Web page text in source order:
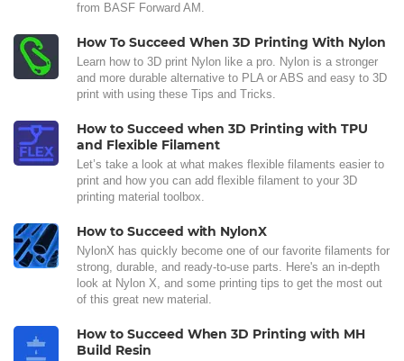
from BASF Forward AM.
How To Succeed When 3D Printing With Nylon
Learn how to 3D print Nylon like a pro. Nylon is a stronger
and more durable alternative to PLA or ABS and easy to 3D
print with using these Tips and Tricks.
How to Succeed when 3D Printing with TPU
and Flexible Filament
Let’s take a look at what makes flexible filaments easier to
print and how you can add flexible filament to your 3D
printing material toolbox.
How to Succeed with NylonX
NylonX has quickly become one of our favorite filaments for
strong, durable, and ready-to-use parts. Here's an in-depth
look at Nylon X, and some printing tips to get the most out
of this great new material.
How to Succeed When 3D Printing with MH
Build Resin